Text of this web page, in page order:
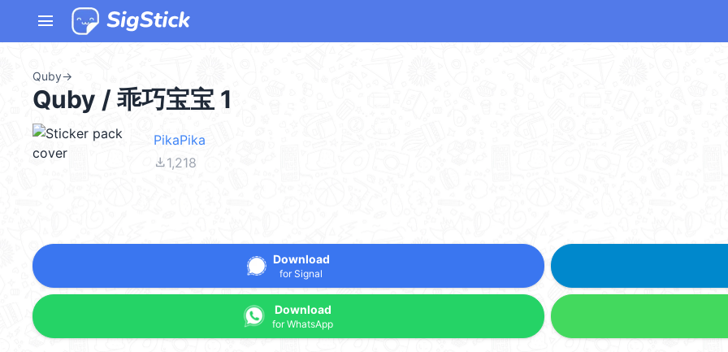
menu
Quby→
Quby / 乖巧宝宝 1
PikaPika
file_download1,218
Download
for Signal
Download
for WhatsApp